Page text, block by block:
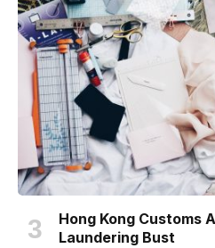
Hong Kong Customs
Laundering Bust